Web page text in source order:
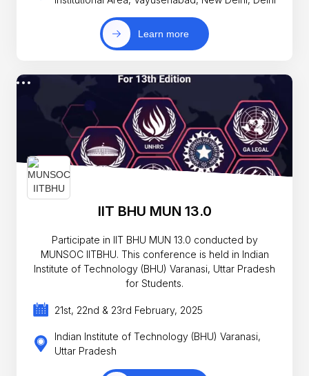
Learn more
IIT BHU MUN 13.0
Participate in IIT BHU MUN 13.0 conducted by
MUNSOC IITBHU. This conference is held in Indian
Institute of Technology (BHU) Varanasi, Uttar Pradesh
for Students.
21st, 22nd & 23rd February, 2025
Indian Institute of Technology (BHU) Varanasi,
Uttar Pradesh